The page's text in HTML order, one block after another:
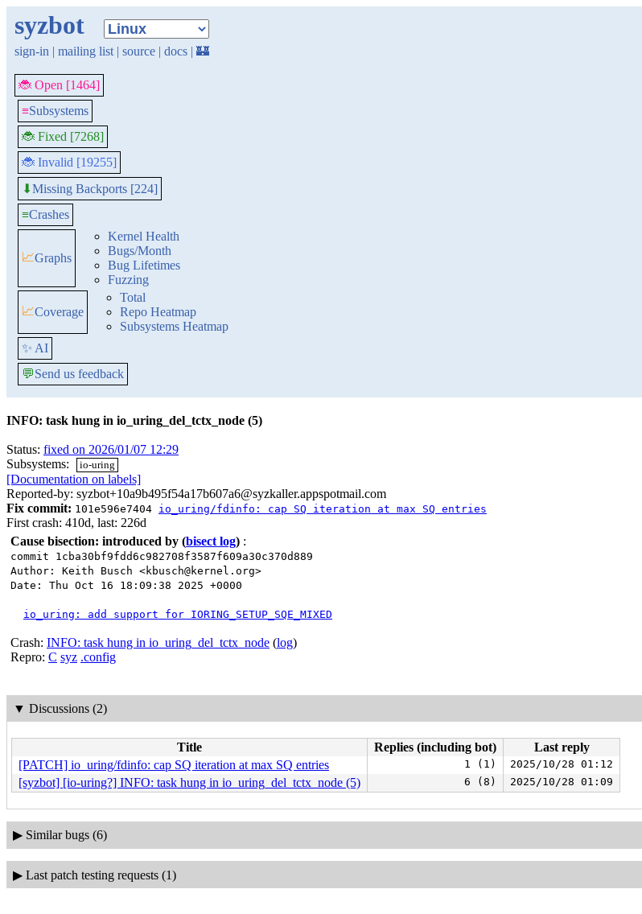
syzbot
sign-in | mailing list | source | docs | 🏰
🐞 Open [1464]
≡Subsystems
🐞 Fixed [7268]
🐞 Invalid [19255]
⬇Missing Backports [224]
≡Crashes
📈Graphs
Kernel Health
Bugs/Month
Bug Lifetimes
Fuzzing
📈Coverage
Total
Repo Heatmap
Subsystems Heatmap
✨ AI
💬Send us feedback
INFO: task hung in io_uring_del_tctx_node (5)
Status: fixed on 2026/01/07 12:29
Subsystems:
io-uring
[Documentation on labels]
Reported-by: syzbot+10a9b495f54a17b607a6@syzkaller.appspotmail.com
Fix commit: 101e596e7404 io_uring/fdinfo: cap SQ iteration at max SQ entries
First crash: 410d, last: 226d
Cause bisection: introduced by (bisect log) :
commit 1cba30bf9fdd6c982708f3587f609a30c370d889
Author: Keith Busch <kbusch@kernel.org>
Date: Thu Oct 16 18:09:38 2025 +0000
io_uring: add support for IORING_SETUP_SQE_MIXED
Crash: INFO: task hung in io_uring_del_tctx_node (log)
Repro: C syz .config
▼ Discussions (2)
Title Replies (including bot)
Last reply
[PATCH] io_uring/fdinfo: cap SQ iteration at max SQ entries
1 (1) 2025/10/28 01:12
[syzbot] [io-uring?] INFO: task hung in io_uring_del_tctx_node (5) 6 (8) 2025/10/28 01:09
▶ Similar bugs (6)
▶ Last patch testing requests (1)